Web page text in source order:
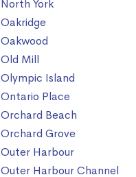
North York
Oakridge
Oakwood
Old Mill
Olympic Island
Ontario Place
Orchard Beach
Orchard Grove
Outer Harbour
Outer Harbour Channel